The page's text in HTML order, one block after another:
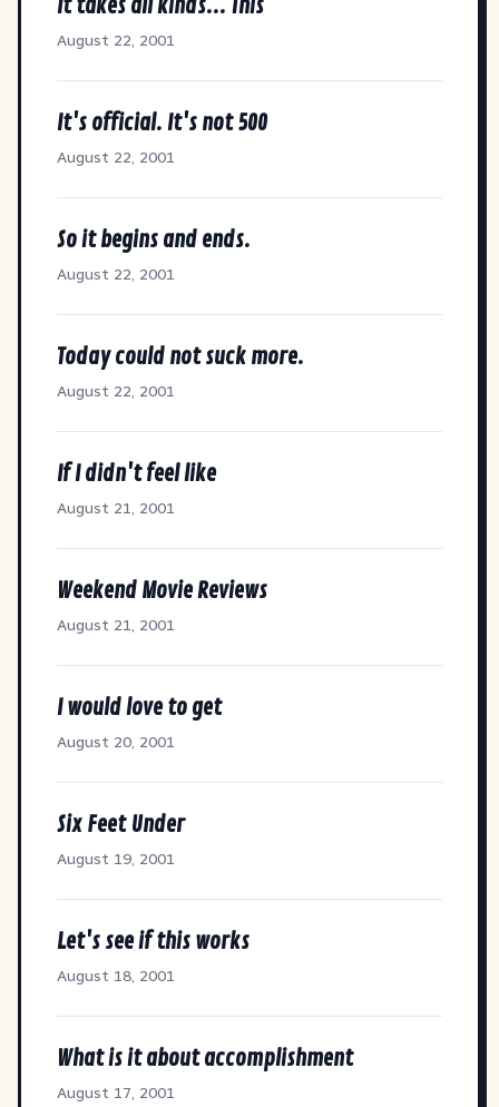
It takes all kinds... This
August 22, 2001
It's official. It's not 500
August 22, 2001
So it begins and ends.
August 22, 2001
Today could not suck more.
August 22, 2001
If I didn't feel like
August 21, 2001
Weekend Movie Reviews
August 21, 2001
I would love to get
August 20, 2001
Six Feet Under
August 19, 2001
Let's see if this works
August 18, 2001
What is it about accomplishment
August 17, 2001